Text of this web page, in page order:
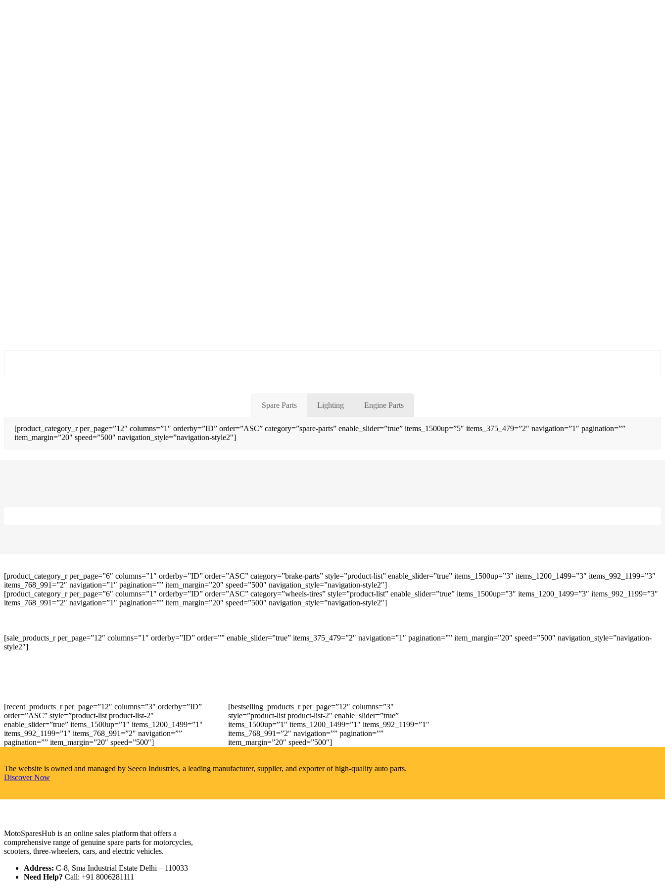
Spare Parts Lighting Engine Parts
[product_category_r per_page=”12″ columns=”1″ orderby=”ID” order=”ASC” category=”spare-parts” enable_slider=”true” items_1500up=”5″ items_375_479=”2″ navigation=”1″ pagination=””
item_margin=”20″ speed=”500″ navigation_style=”navigation-style2″]
[product_category_r per_page=”6″ columns=”1″ orderby=”ID” order=”ASC” category=”brake-parts” style=”product-list” enable_slider=”true” items_1500up=”3″ items_1200_1499=”3″ items_992_1199=”3″
items_768_991=”2″ navigation=”1″ pagination=”” item_margin=”20″ speed=”500″ navigation_style=”navigation-style2″]
[product_category_r per_page=”6″ columns=”1″ orderby=”ID” order=”ASC” category=”wheels-tires” style=”product-list” enable_slider=”true” items_1500up=”3″ items_1200_1499=”3″ items_992_1199=”3″
items_768_991=”2″ navigation=”1″ pagination=”” item_margin=”20″ speed=”500″ navigation_style=”navigation-style2″]
[sale_products_r per_page=”12″ columns=”1″ orderby=”ID” order=”” enable_slider=”true” items_375_479=”2″ navigation=”1″ pagination=”” item_margin=”20″ speed=”500″ navigation_style=”navigation-
style2″]
[recent_products_r per_page=”12″ columns=”3″ orderby=”ID”
order=”ASC” style=”product-list product-list-2″
enable_slider=”true” items_1500up=”1″ items_1200_1499=”1″
items_992_1199=”1″ items_768_991=”2″ navigation=””
pagination=”” item_margin=”20″ speed=”500″]
[bestselling_products_r per_page=”12″ columns=”3″
style=”product-list product-list-2″ enable_slider=”true”
items_1500up=”1″ items_1200_1499=”1″ items_992_1199=”1″
items_768_991=”2″ navigation=”” pagination=””
item_margin=”20″ speed=”500″]
The website is owned and managed by Seeco Industries, a leading manufacturer, supplier, and exporter of high-quality auto parts.
Discover Now
MotoSparesHub is an online sales platform that offers a
comprehensive range of genuine spare parts for motorcycles,
scooters, three-wheelers, cars, and electric vehicles.
Address: C-8, Sma Industrial Estate Delhi – 110033
Need Help? Call: +91 8006281111